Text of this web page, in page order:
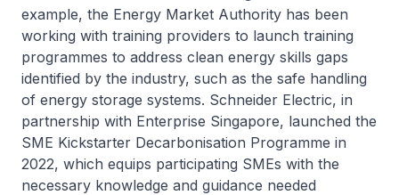
example, the Energy Market Authority has been
working with training providers to launch training
programmes to address clean energy skills gaps
identified by the industry, such as the safe handling
of energy storage systems. Schneider Electric, in
partnership with Enterprise Singapore, launched the
SME Kickstarter Decarbonisation Programme in
2022, which equips participating SMEs with the
necessary knowledge and guidance needed